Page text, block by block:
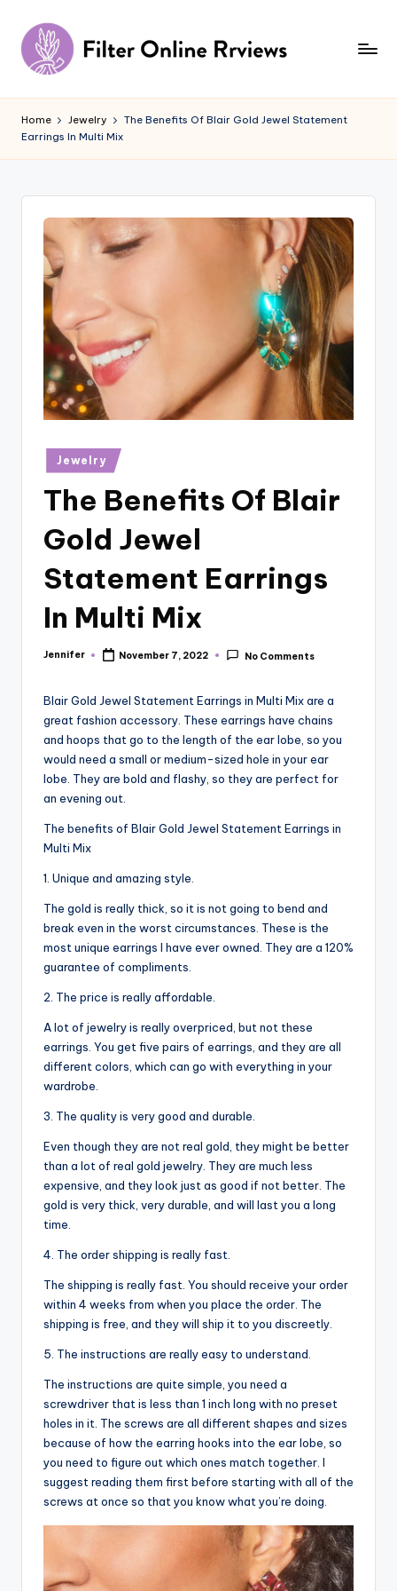
Skip
content
il
t
r
Home Jewelry
The Benefits Of Blair Gold Jewel Statement
Earrings In Multi Mix
Posted
in
Jewelry
The Benefits Of Blair
Gold Jewel
Statement Earrings
In Multi Mix
Posted
Jennifer November 7, 2022 No Comments
Blair Gold Jewel Statement Earrings in Multi Mix are a
great fashion accessory. These earrings have chains
and hoops that go to the length of the ear lobe, so you
would need a small or medium-sized hole in your ear
lobe. They are bold and flashy, so they are perfect for
an evening out.
The benefits of Blair Gold Jewel Statement Earrings in
Multi Mix
1. Unique and amazing style.
The gold is really thick, so it is not going to bend and
break even in the worst circumstances. These is the
most unique earrings I have ever owned. They are a 120%
guarantee of compliments.
2. The price is really affordable.
A lot of jewelry is really overpriced, but not these
earrings. You get five pairs of earrings, and they are all
different colors, which can go with everything in your
wardrobe.
3. The quality is very good and durable.
Even though they are not real gold, they might be better
than a lot of real gold jewelry. They are much less
expensive, and they look just as good if not better. The
gold is very thick, very durable, and will last you a long
time.
4. The order shipping is really fast.
The shipping is really fast. You should receive your order
within 4 weeks from when you place the order. The
shipping is free, and they will ship it to you discreetly.
5. The instructions are really easy to understand.
The instructions are quite simple, you need a
screwdriver that is less than 1 inch long with no preset
holes in it. The screws are all different shapes and sizes
because of how the earring hooks into the ear lobe, so
you need to figure out which ones match together. I
suggest reading them first before starting with all of the
screws at once so that you know what you’re doing.